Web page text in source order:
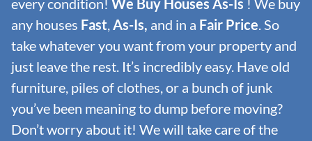
every condition! We Buy Houses As-Is ! We buy
any houses Fast,As-Is, and in a Fair Price. So
take whatever you want from your property and
just leave the rest. It’s incredibly easy. Have old
furniture, piles of clothes, or a bunch of junk
you’ve been meaning to dump before moving?
Don’t worry about it! We will take care of the